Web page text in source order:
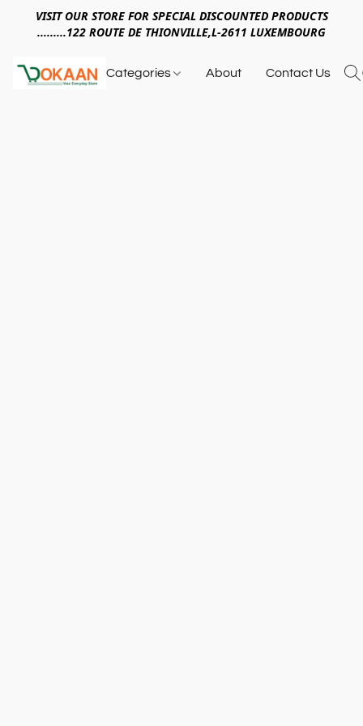
VISIT OUR STORE FOR SPECIAL DISCOUNTED PRODUCTS
.........122 ROUTE DE THIONVILLE,L-2611 LUXEMBOURG
Categories About Contact Us